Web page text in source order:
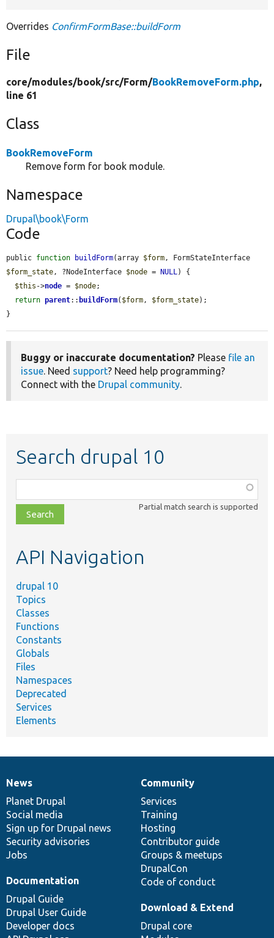
Overrides ConfirmFormBase::buildForm
File
core/modules/book/src/Form/BookRemoveForm.php,
line 61
Class
BookRemoveForm
Remove form for book module.
Namespace
Drupal\book\Form
Code
public function buildForm(array $form
$form_state, ?NodeInterface $node = NULL) {
$this ->node = $node;
return parent:: buildForm( $form, $form_state);
}
Buggy or inaccurate documentation? Please file an
issue. Need support? Need help programming?
Connect with the Drupal community.
Search drupal 10
class,
file,
topic,
Partial match search is supported
API Navigation
drupal 10
Topics
Classes
Functions
Constants
Globals
Files
Namespaces
Deprecated
Services
Elements
News
items
News
Planet Drupal
Social media
Sign up for Drupal news
Security advisories
Jobs
Our
community
Community
Services
Training
Hosting
Contributor guide
Groups & meetups
DrupalCon
Code of conduct
Documentation
Documentation
Drupal Guide
Drupal User Guide
Developer docs
Drupal
code
base
Download & Extend
Drupal core
Governance
of
community